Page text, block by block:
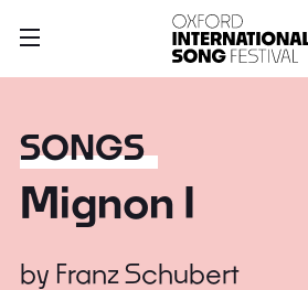
SONGS
Mignon I
by Franz Schubert